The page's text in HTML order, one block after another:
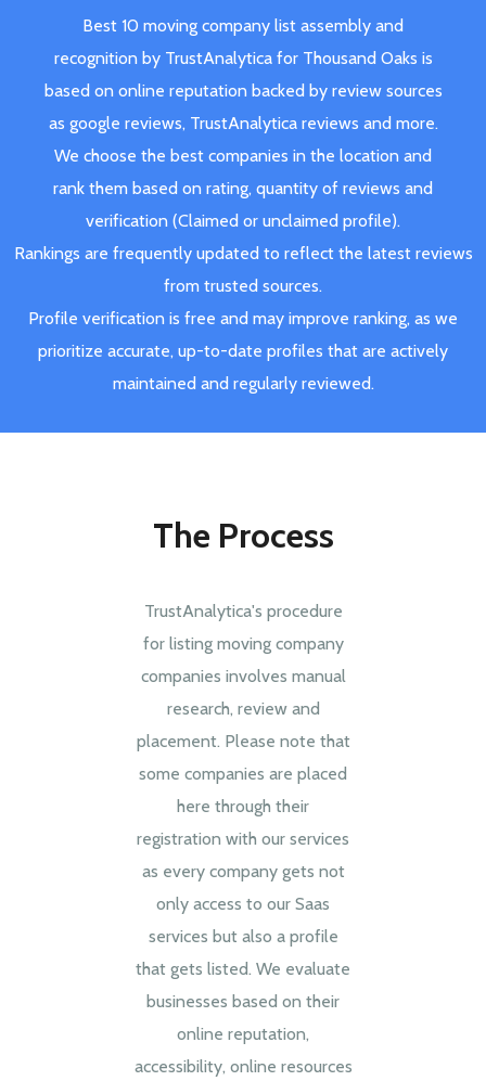
Best 10 moving company list assembly and
recognition by TrustAnalytica for Thousand Oaks is
based on online reputation backed by review sources
as google reviews, TrustAnalytica reviews and more.
We choose the best companies in the location and
rank them based on rating, quantity of reviews and
verification (Claimed or unclaimed profile).
Rankings are frequently updated to reflect the latest reviews
from trusted sources.
Profile verification is free and may improve ranking, as we
prioritize accurate, up-to-date profiles that are actively
maintained and regularly reviewed.
The Process
TrustAnalytica's procedure
for listing moving company
companies involves manual
research, review and
placement. Please note that
some companies are placed
here through their
registration with our services
as every company gets not
only access to our Saas
services but also a profile
that gets listed. We evaluate
businesses based on their
online reputation,
accessibility, online resources